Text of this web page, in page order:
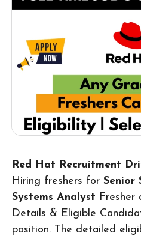
Red Hat Recruitment
Hiring freshers for Senior
Systems Analyst Fresher
Details & Eligible
position. The detailed